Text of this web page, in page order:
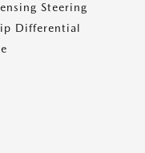
Steering
Differential